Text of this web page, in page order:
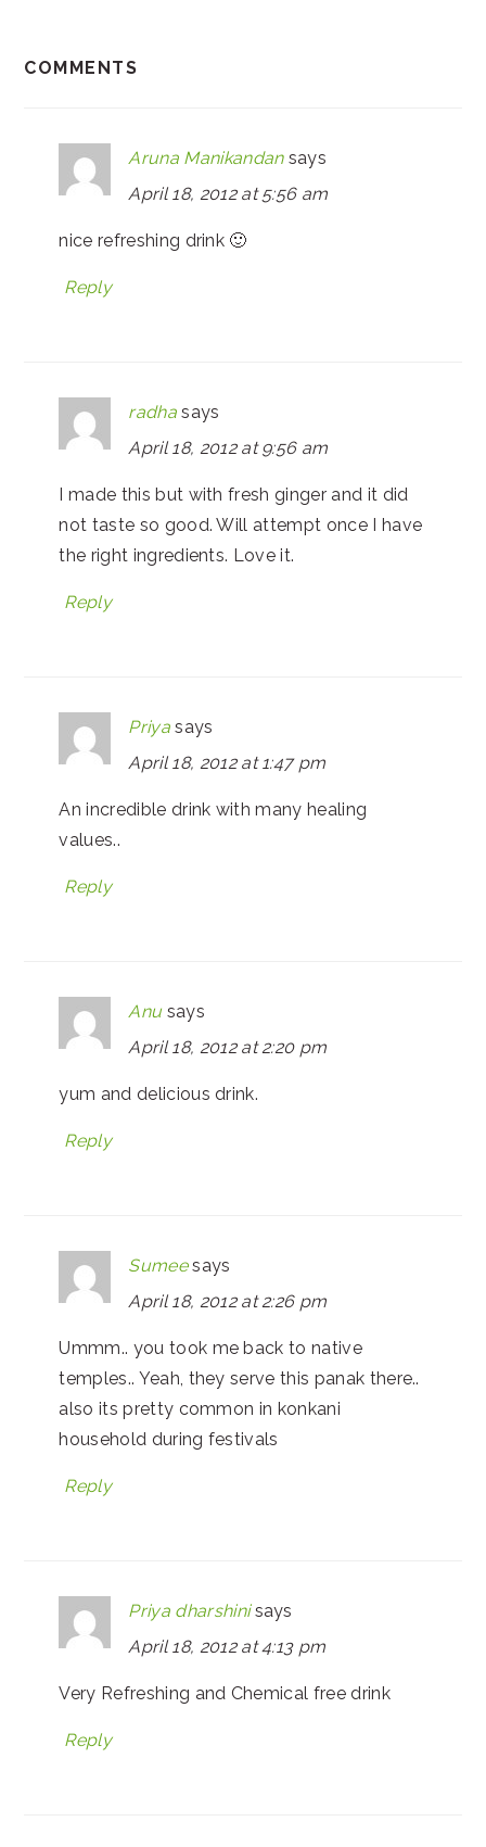
COMMENTS
Aruna Manikandan says
April 18, 2012 at 5:56 am
nice refreshing drink 🙂
Reply
radha says
April 18, 2012 at 9:56 am
I made this but with fresh ginger and it did
not taste so good. Will attempt once I have
the right ingredients. Love it.
Reply
Priya says
April 18, 2012 at 1:47 pm
An incredible drink with many healing
values..
Reply
Anu says
April 18, 2012 at 2:20 pm
yum and delicious drink.
Reply
Sumee says
April 18, 2012 at 2:26 pm
Ummm.. you took me back to native
temples.. Yeah, they serve this panak there..
also its pretty common in konkani
household during festivals
Reply
Priya dharshini says
April 18, 2012 at 4:13 pm
Very Refreshing and Chemical free drink
Reply